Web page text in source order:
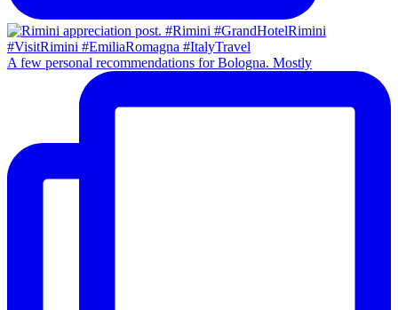
A few personal recommendations for Bologna. Mostly